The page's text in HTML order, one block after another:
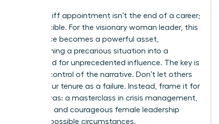
A glass cliff appointment isn’t the end of a career;
it’s a crucible. For the visionary woman leader, this
experience becomes a powerful asset,
transforming a precarious situation into a
launchpad for unprecedented influence. The key is
to seize control of the narrative. Don’t let others
define your tenure as a failure. Instead, frame it for
what it was: a masterclass in crisis management,
resilience, and courageous female leadership
under impossible circumstances.